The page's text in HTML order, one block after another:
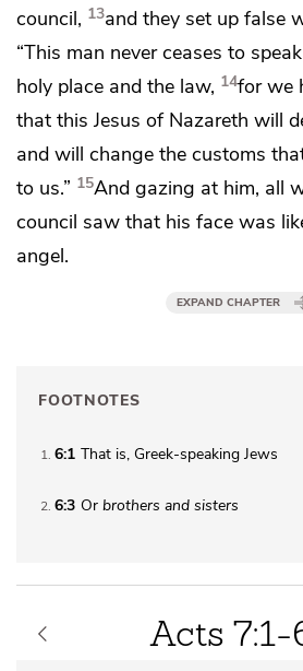
council, 13and they set up false
“This man never ceases to
holy place and the law, 14for we
that this Jesus of Nazareth will
and will change the customs
to us.” 15And gazing at him, all
council saw that his face was
angel.
EXPAND CHAPTER
FOOTNOTES
1 6:1 That is, Greek-speaking Jews
2 6:3 Or brothers and sisters
Acts